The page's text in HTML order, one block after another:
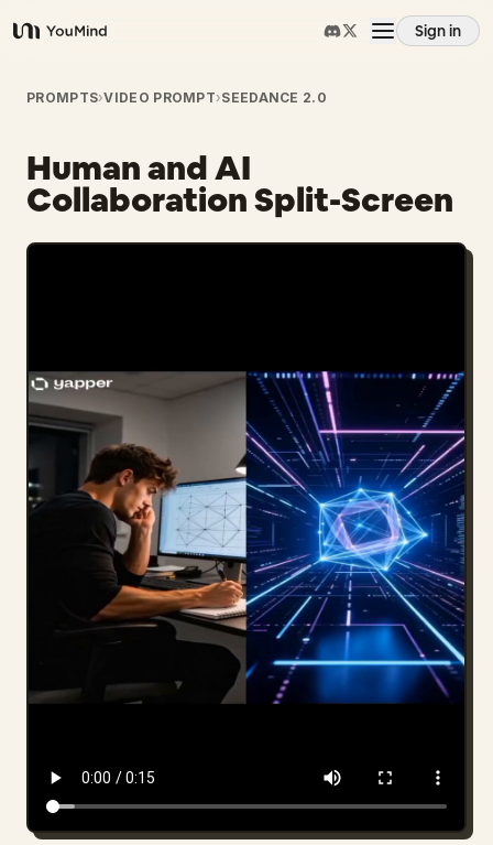
YouMind
Sign in
Overview
Use cases
Skills
Pricing
Download
PROMPTS›VIDEO PROMPT›SEEDANCE 2.0
Human and AI
Collaboration Split-Screen